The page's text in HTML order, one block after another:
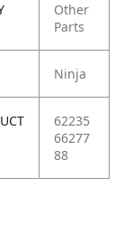
Other
Parts
Ninja
62235
66277
88